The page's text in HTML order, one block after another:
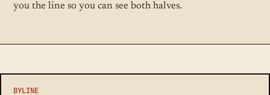
you the line so you can see both halves.